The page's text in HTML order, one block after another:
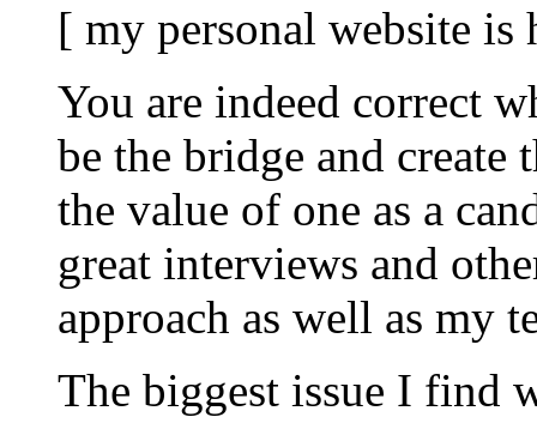
[ my personal website
You are indeed correct
be the bridge and
the value of one as a
great interviews and
approach as well as my
The biggest issue I find